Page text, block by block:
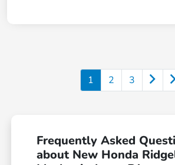
1 2 3
Frequently Asked
about New Honda